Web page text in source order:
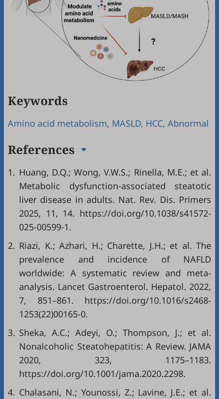
Keywords
Amino acid metabolism, MASLD, HCC, Abnormal
References
1. Huang, D.Q.; Wong, V.W.S.; Rinella, M.E.; et al.
Metabolic dysfunction-associated steatotic
liver disease in adults. Nat. Rev. Dis. Primers
2025, 11, 14. https://doi.org/10.1038/s41572-
025-00599-1.
2. Riazi, K.; Azhari, H.; Charette, J.H.; et al. The
prevalence and incidence of NAFLD
worldwide: A systematic review and meta-
analysis. Lancet Gastroenterol. Hepatol. 2022,
7, 851–861. https://doi.org/10.1016/s2468-
1253(22)00165-0.
3. Sheka, A.C.; Adeyi, O.; Thompson, J.; et al.
Nonalcoholic Steatohepatitis: A Review. JAMA
2020, 323, 1175–1183.
https://doi.org/10.1001/jama.2020.2298.
4. Chalasani, N.; Younossi, Z.; Lavine, J.E.; et al.